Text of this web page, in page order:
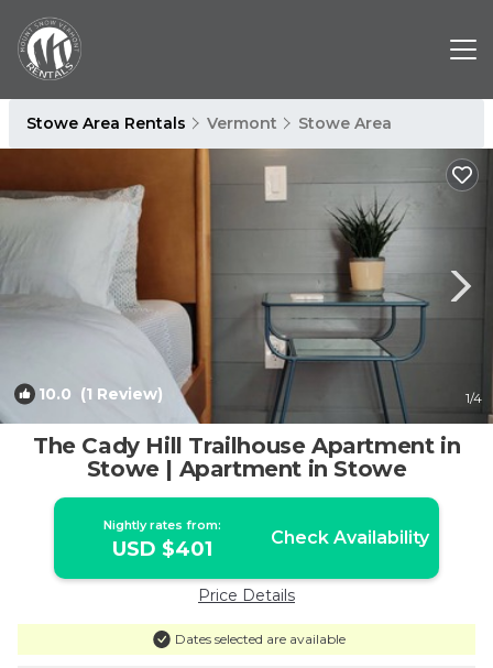
Stowe Area Rentals Vermont Stowe Area
10.0 (1 Review) 1/4
The Cady Hill Trailhouse Apartment in
Stowe | Apartment in Stowe
Nightly rates from:
USD $401 Check Availability
Price Details
Dates selected are available